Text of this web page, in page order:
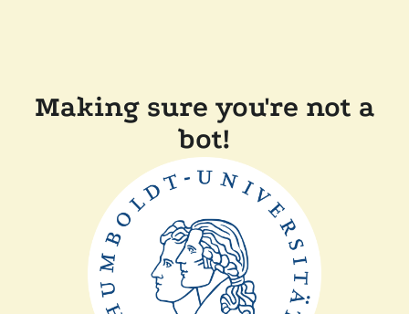
Making sure you're not a
bot!